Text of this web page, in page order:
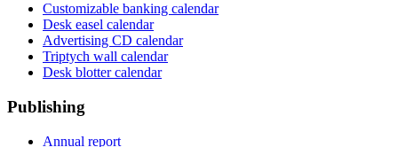
Customizable banking calendar
Desk easel calendar
Advertising CD calendar
Triptych wall calendar
Desk blotter calendar
Publishing
Annual report